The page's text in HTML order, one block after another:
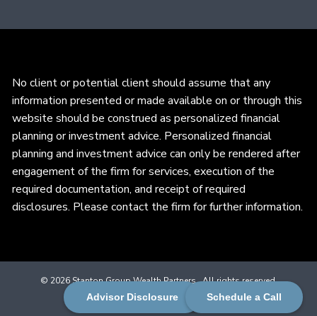
Schedule a Call
Advisor Disclosure
No client or potential client should assume that any
information presented or made available on or through this
website should be construed as personalized financial
planning or investment advice. Personalized financial
planning and investment advice can only be rendered after
engagement of the firm for services, execution of the
required documentation, and receipt of required
disclosures. Please contact the firm for further information.
© 2026 Stanton Group Wealth Partners . All rights reserved.